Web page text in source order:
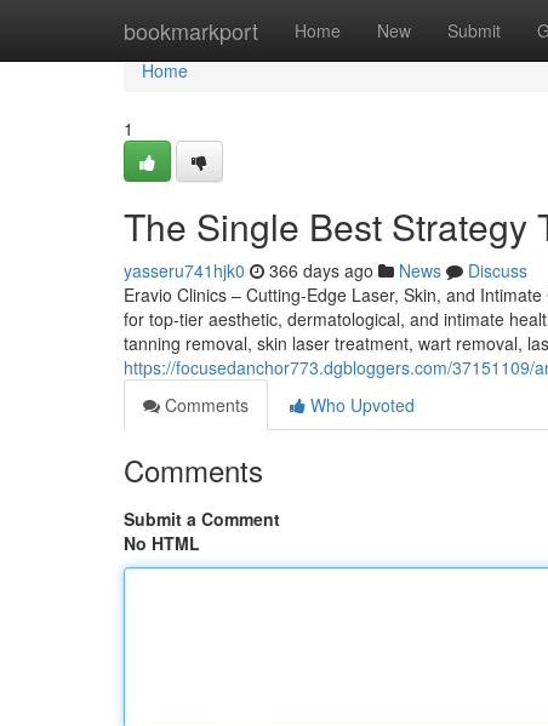
bookmarkport Home New Submit
Home
Home
1
The Single Best Strategy
yasseru741hjk0 366 days ago News
Discuss
Eravio Clinics – Cutting-Edge Laser, Skin, and
for top-tier aesthetic, dermatological, and intimate
tanning removal, skin laser treatment, wart removal,
https://focusedanchor773.dgbloggers.com/
Comments
Who Upvoted
Comments
Submit a Comment
No HTML